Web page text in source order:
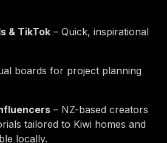
& TikTok – Quick, inspirational
boards for project planning
– NZ-based creators
tailored to Kiwi homes and
locally.